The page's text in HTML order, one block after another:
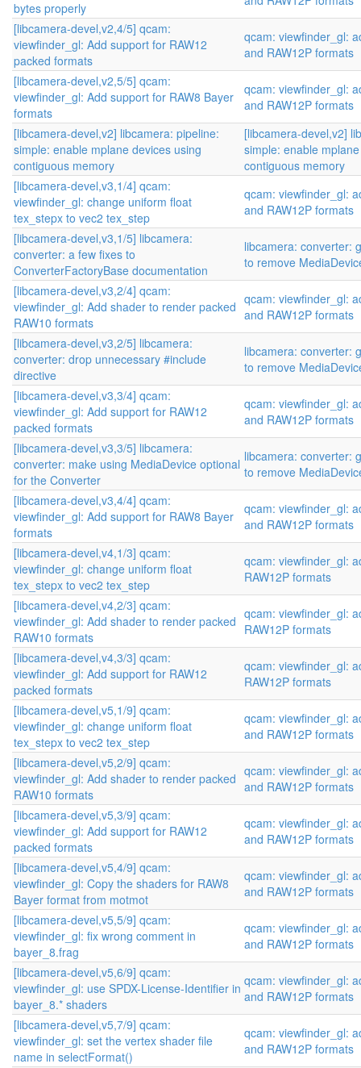
bytes properly
[libcamera-devel,v2,4/5] qcam:
viewfinder_gl: Add support for RAW12
packed formats
qcam: viewfinder_gl:
and RAW12P formats
[libcamera-devel,v2,5/5] qcam:
viewfinder_gl: Add support for RAW8 Bayer
formats
qcam: viewfinder_gl:
and RAW12P formats
[libcamera-devel,v2] libcamera: pipeline:
simple: enable mplane devices using
contiguous memory
[libcamera-devel,v2]
simple: enable
contiguous memory
[libcamera-devel,v3,1/4] qcam:
viewfinder_gl: change uniform float
tex_stepx to vec2 tex_step
qcam: viewfinder_gl:
and RAW12P formats
[libcamera-devel,v3,1/5] libcamera:
converter: a few fixes to
ConverterFactoryBase documentation
libcamera: converter:
to remove
[libcamera-devel,v3,2/4] qcam:
viewfinder_gl: Add shader to render packed
RAW10 formats
qcam: viewfinder_gl:
and RAW12P formats
[libcamera-devel,v3,2/5] libcamera:
converter: drop unnecessary #include
directive
libcamera: converter:
to remove
[libcamera-devel,v3,3/4] qcam:
viewfinder_gl: Add support for RAW12
packed formats
qcam: viewfinder_gl:
and RAW12P formats
[libcamera-devel,v3,3/5] libcamera:
converter: make using MediaDevice optional
for the Converter
libcamera: converter:
to remove
[libcamera-devel,v3,4/4] qcam:
viewfinder_gl: Add support for RAW8 Bayer
formats
qcam: viewfinder_gl:
and RAW12P formats
[libcamera-devel,v4,1/3] qcam:
viewfinder_gl: change uniform float
tex_stepx to vec2 tex_step
qcam: viewfinder_gl:
RAW12P formats
[libcamera-devel,v4,2/3] qcam:
viewfinder_gl: Add shader to render packed
RAW10 formats
qcam: viewfinder_gl:
RAW12P formats
[libcamera-devel,v4,3/3] qcam:
viewfinder_gl: Add support for RAW12
packed formats
qcam: viewfinder_gl:
RAW12P formats
[libcamera-devel,v5,1/9] qcam:
viewfinder_gl: change uniform float
tex_stepx to vec2 tex_step
qcam: viewfinder_gl:
and RAW12P formats
[libcamera-devel,v5,2/9] qcam:
viewfinder_gl: Add shader to render packed
RAW10 formats
qcam: viewfinder_gl:
and RAW12P formats
[libcamera-devel,v5,3/9] qcam:
viewfinder_gl: Add support for RAW12
packed formats
qcam: viewfinder_gl:
and RAW12P formats
[libcamera-devel,v5,4/9] qcam:
viewfinder_gl: Copy the shaders for RAW8
Bayer format from motmot
qcam: viewfinder_gl:
and RAW12P formats
[libcamera-devel,v5,5/9] qcam:
viewfinder_gl: fix wrong comment in
bayer_8.frag
qcam: viewfinder_gl:
and RAW12P formats
[libcamera-devel,v5,6/9] qcam:
viewfinder_gl: use SPDX-License-Identifier in
bayer_8.* shaders
qcam: viewfinder_gl:
and RAW12P formats
[libcamera-devel,v5,7/9] qcam:
viewfinder_gl: set the vertex shader file
name in selectFormat()
qcam: viewfinder_gl:
and RAW12P formats